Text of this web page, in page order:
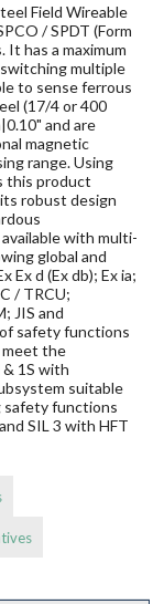
Field Wireable
/ SPDT (Form
has a maximum
multiple
to sense ferrous
(17/4 or 400
and are
magnetic
range. Using
this product
robust design
with multi-
global and
Ex d (Ex db); Ex ia;
/ TRCU;
JIS and
safety functions
meet the
1S with
suitable
safety functions
SIL 3 with HFT